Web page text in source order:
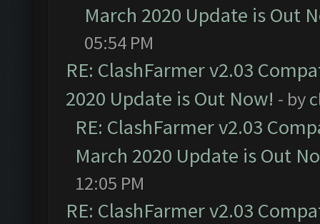
March 2020 Update is Out
05:54 PM
RE: ClashFarmer v2.03
2020 Update is Out Now! - by
RE: ClashFarmer v2.03
March 2020 Update is Out
12:05 PM
RE: ClashFarmer v2.03